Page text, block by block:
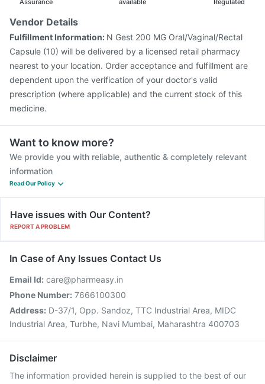
Assurance
available
Regulated
Vendor Details
Fulfillment Information: N Gest 200 MG Oral/Vaginal/Rectal
Capsule (10) will be delivered by a licensed retail pharmacy
nearest to your location. Order acceptance and fulfillment are
dependent upon the verification of your doctor's valid
prescription (where applicable) and the current stock of this
medicine.
Want to know more?
We provide you with reliable, authentic & completely relevant
information
Read Our Policy
Have issues with Our Content?
REPORT A PROBLEM
In Case of Any Issues Contact Us
Email Id: care@pharmeasy.in
Phone Number: 7666100300
Address: D-37/1, Opp. Sandoz, TTC Industrial Area, MIDC
Industrial Area, Turbhe, Navi Mumbai, Maharashtra 400703
Disclaimer
The information provided herein is supplied to the best of our